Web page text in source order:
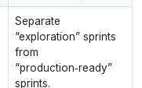
Separate
“exploration” sprints
from
“production‑ready”
sprints.